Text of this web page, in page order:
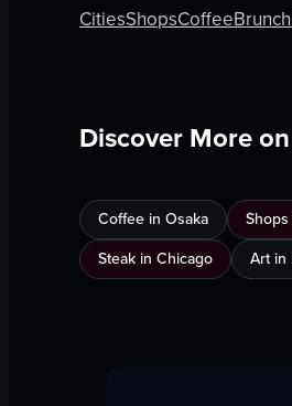
CitiesShopsCoffeeBrunch
Discover More
Coffee in Osaka
Steak in Chicago
Art in